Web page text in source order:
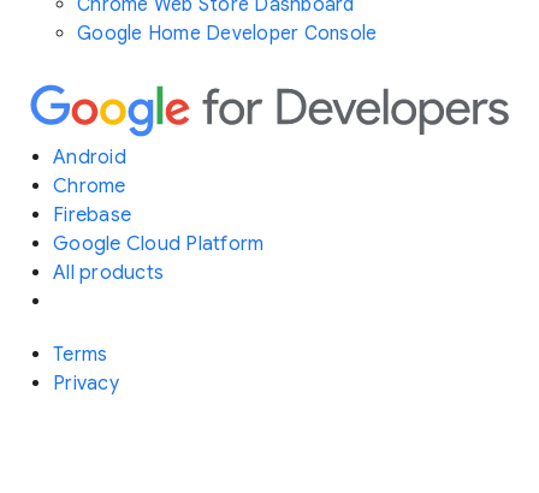
Chrome Web Store Dashboard
Google Home Developer Console
Android
Chrome
Firebase
Google Cloud Platform
All products
Terms
Privacy